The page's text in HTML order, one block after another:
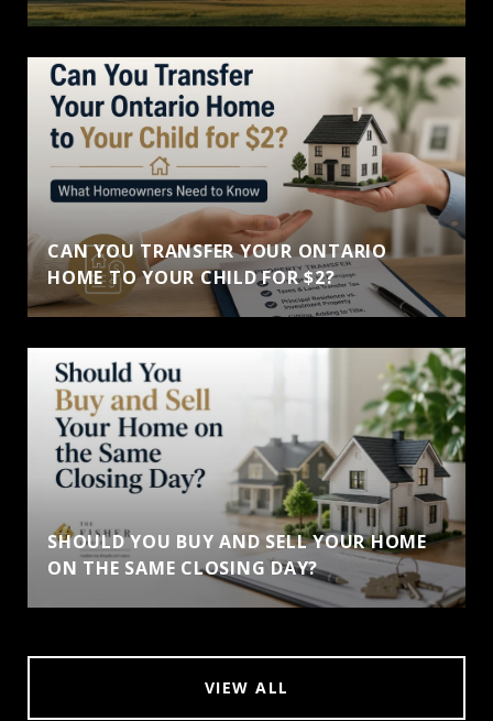
CAN YOU TRANSFER YOUR ONTARIO
HOME TO YOUR CHILD FOR $2?
SHOULD YOU BUY AND SELL YOUR HOME
ON THE SAME CLOSING DAY?
VIEW ALL